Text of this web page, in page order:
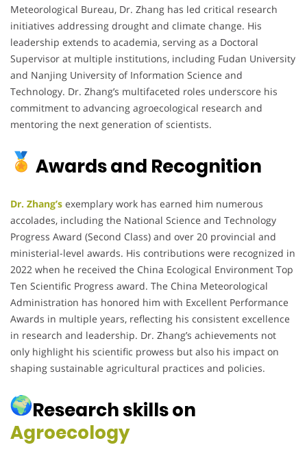
Meteorological Bureau, Dr. Zhang has led critical research
initiatives addressing drought and climate change. His
leadership extends to academia, serving as a Doctoral
Supervisor at multiple institutions, including Fudan University
and Nanjing University of Information Science and
Technology. Dr. Zhang’s multifaceted roles underscore his
commitment to advancing agroecological research and
mentoring the next generation of scientists.
Awards and Recognition
Dr. Zhang’s exemplary work has earned him numerous
accolades, including the National Science and Technology
Progress Award (Second Class) and over 20 provincial and
ministerial-level awards. His contributions were recognized in
2022 when he received the China Ecological Environment Top
Ten Scientific Progress award. The China Meteorological
Administration has honored him with Excellent Performance
Awards in multiple years, reflecting his consistent excellence
in research and leadership. Dr. Zhang’s achievements not
only highlight his scientific prowess but also his impact on
shaping sustainable agricultural practices and policies.
Research skills on
Agroecology